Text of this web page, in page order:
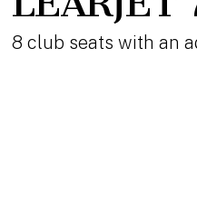
8 club seats with an